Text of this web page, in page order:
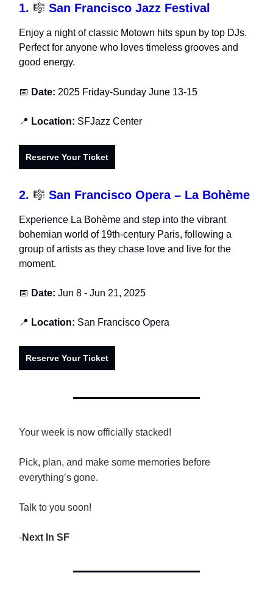
1. 🎼 San Francisco Jazz Festival
Enjoy a night of classic Motown hits spun by top DJs.
Perfect for anyone who loves timeless grooves and
good energy.
📅 Date: 2025 Friday-Sunday June 13-15
📍 Location: SFJazz Center
Reserve Your Ticket
2. 🎼 San Francisco Opera – La Bohème
Experience La Bohème and step into the vibrant
bohemian world of 19th-century Paris, following a
group of artists as they chase love and live for the
moment.
📅 Date: Jun 8 - Jun 21, 2025
📍 Location: San Francisco Opera
Reserve Your Ticket
Your week is now officially stacked!
Pick, plan, and make some memories before
everything’s gone.
Talk to you soon!
-Next In SF